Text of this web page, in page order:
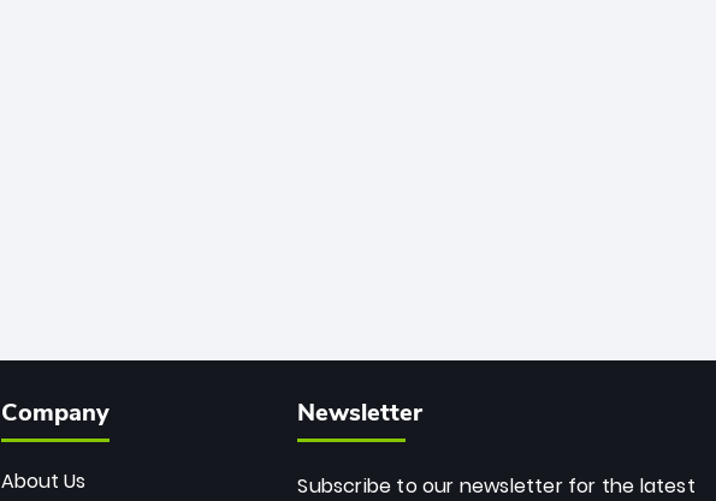
Company
About Us
Newsletter
Subscribe to our newsletter for the latest